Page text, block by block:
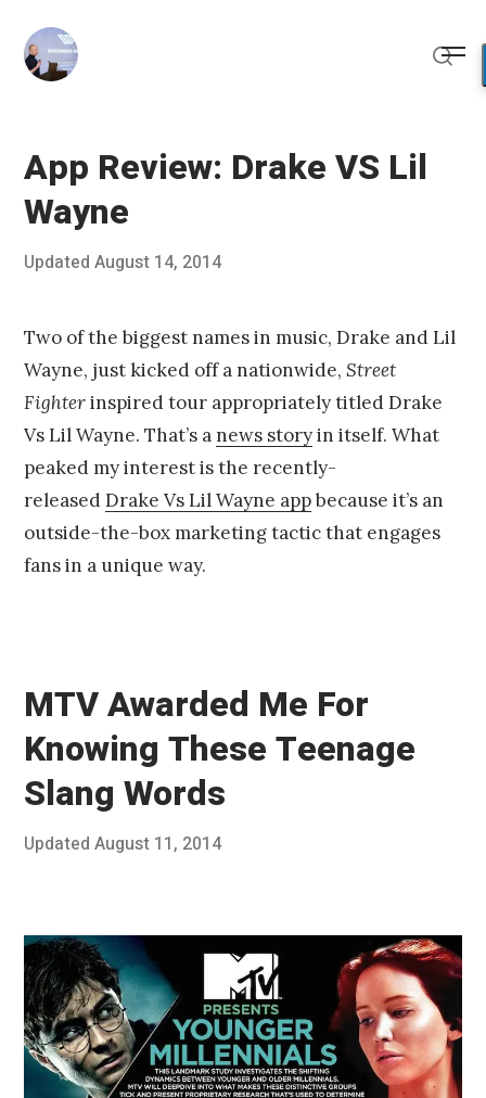
content
App Review: Drake VS Lil
Wayne
Posted
Updated August 14, 2014A
u
s
t
1
0
,
2
0
1
4
Published
Franco
Two of the biggest names in music, Drake and Lil
Wayne, just kicked off a nationwide,Street
Fighterinspired tour appropriately titled Drake
Vs Lil Wayne. That’s a news storyin itself. What
peaked my interest is the recently-
releasedDrake Vs Lil Wayne appbecause it’s an
outside-the-box marketing tactic that engages
fans in a unique way.
MTV Awarded Me For
Knowing These Teenage
Slang Words
Posted
Updated August 11, 2014A
s
t
,
2
0
1
4
Published